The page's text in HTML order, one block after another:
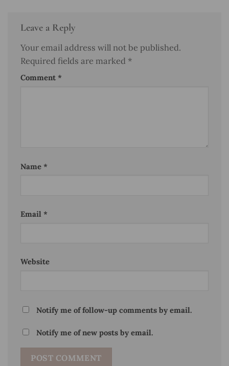
Leave a Reply
Your email address will not be published.
Required fields are marked *
Comment *
Name *
Email *
Website
Notify me of follow-up comments by email.
Notify me of new posts by email.